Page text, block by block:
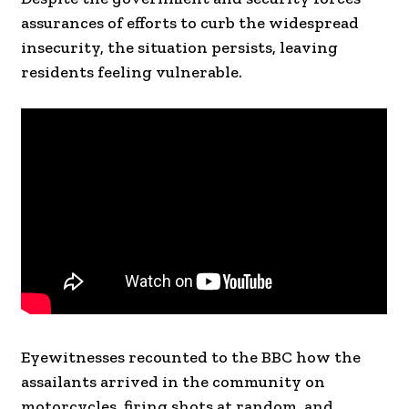
assurances of efforts to curb the widespread
insecurity, the situation persists, leaving
residents feeling vulnerable.
Eyewitnesses recounted to the BBC how the
assailants arrived in the community on